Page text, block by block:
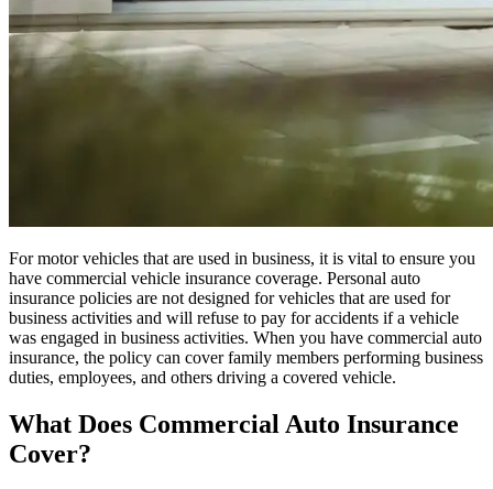
For motor vehicles that are used in business, it is vital to ensure you
have commercial vehicle insurance coverage. Personal auto
insurance policies are not designed for vehicles that are used for
business activities and will refuse to pay for accidents if a vehicle
was engaged in business activities. When you have commercial auto
insurance, the policy can cover family members performing business
duties, employees, and others driving a covered vehicle.
What Does Commercial Auto Insurance
Cover?